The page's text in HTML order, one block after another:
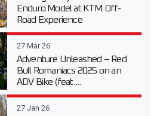
Enduro Model at KTM Off-
Road Experience
27 Mar 26
Adventure Unleashed – Red
Bull Romaniacs 2025 on an
ADV Bike (feat....
27 Jan 26